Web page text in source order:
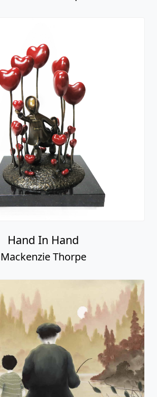
Love For The World
Mackenzie Thorpe
Light In The Storm
Mackenzie Thorpe